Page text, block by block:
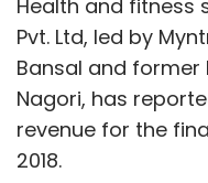
Health and fitness
Pvt. Ltd, led by
Bansal and former
Nagori, has
revenue for the
2018.